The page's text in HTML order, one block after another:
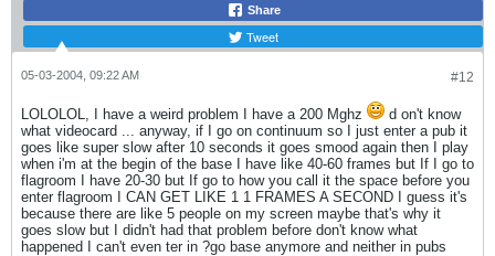
Share
Tweet
#12
05-03-2004, 09:22 AM
LOLOLOL, I have a weird problem I have a 200 Mghz
d on't know
what videocard ... anyway, if I go on continuum so I just enter a pub it
goes like super slow after 10 seconds it goes smood again then I play
when i'm at the begin of the base I have like 40-60 frames but If I go to
flagroom I have 20-30 but If go to how you call it the space before you
enter flagroom I CAN GET LIKE 1 1 FRAMES A SECOND I guess it's
because there are like 5 people on my screen maybe that's why it
goes slow but I didn't had that problem before don't know what
happened I can't even ter in ?go base anymore and neither in pubs